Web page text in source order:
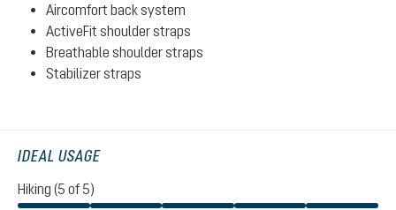
Aircomfort back system
ActiveFit shoulder straps
Breathable shoulder straps
Stabilizer straps
IDEAL USAGE
Hiking (5 of 5)